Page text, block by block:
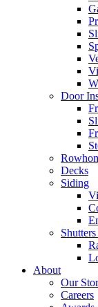
Door
Decks
Siding
About
Our
Careers